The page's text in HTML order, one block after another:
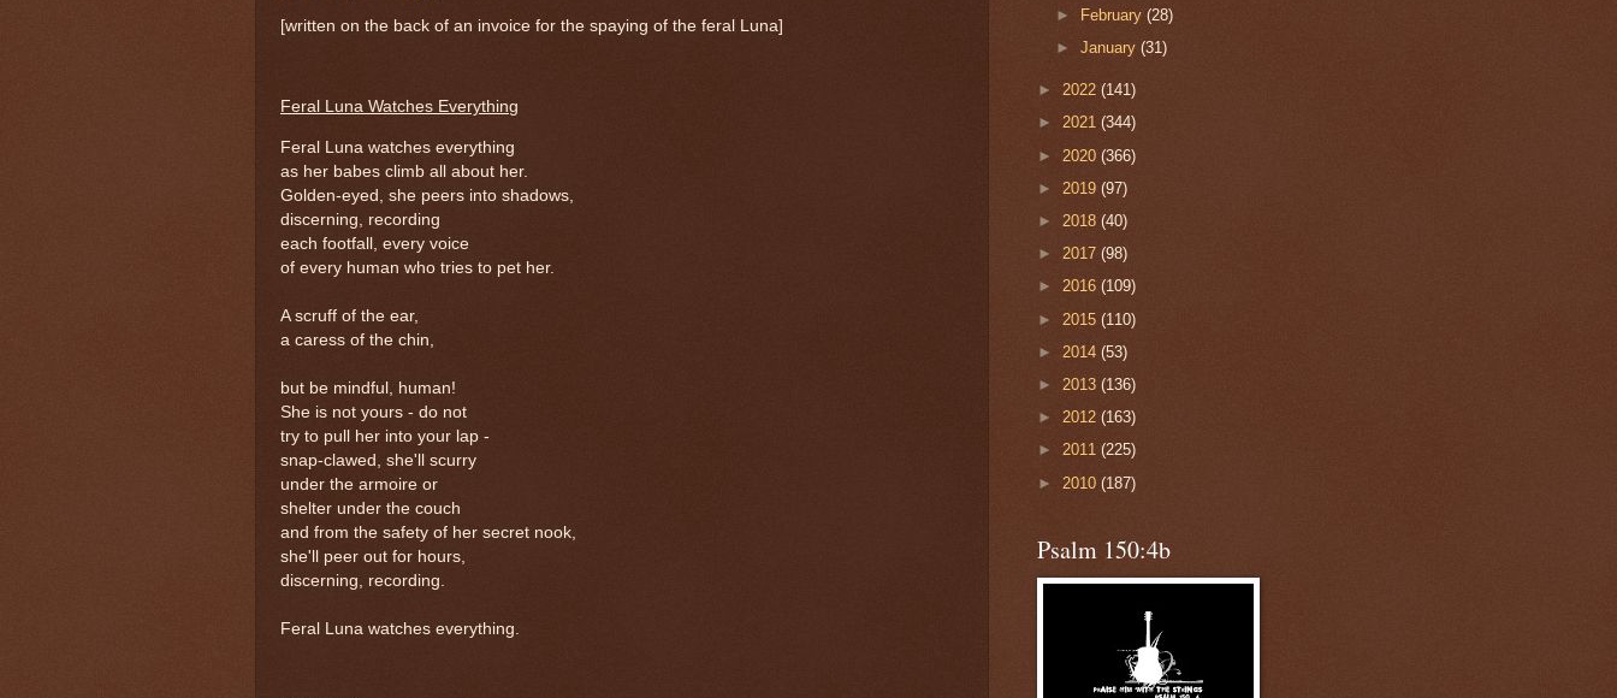
[written on the back of an invoice for the spaying of the feral Luna]
Feral Luna Watches Everything
Feral Luna watches everything
as her babes climb all about her.
Golden-eyed, she peers into shadows,
discerning, recording
each footfall, every voice
of every human who tries to pet her.
A scruff of the ear,
a caress of the chin,
but be mindful, human!
She is not yours - do not
try to pull her into your lap -
snap-clawed, she'll scurry
under the armoire or
shelter under the couch
and from the safety of her secret nook,
she'll peer out for hours,
discerning, recording.
Feral Luna watches everything.
►
February(28)
►January(31)
► 2022 (141)
► 2021 (344)
► 2020 (366)
► 2019 (97)
► 2018 (40)
► 2017 (98)
► 2016 (109)
► 2015 (110)
► 2014 (53)
► 2013 (136)
► 2012 (163)
► 2011 (225)
► 2010 (187)
Psalm 150:4b